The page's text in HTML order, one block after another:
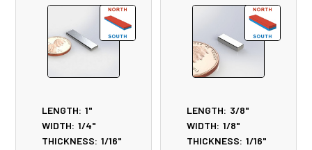
LENGTH: 1"
WIDTH: 1/4"
THICKNESS: 1/16"
LENGTH: 3/8"
WIDTH: 1/8"
THICKNESS: 1/16"